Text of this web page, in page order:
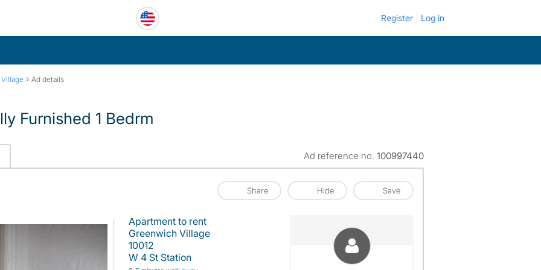
Register Log in
› Ad details
Furnished 1 Bedrm
Ad reference no. 100997440
Share Hide Save
Apartment to rent
Greenwich Village
10012
W 4 St Station